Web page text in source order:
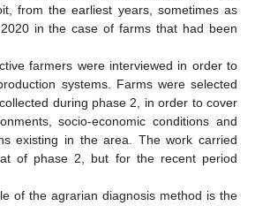
from the earliest years, sometimes as
in the case of farms that had been
farmers were interviewed in order to
systems. Farms were selected
during phase 2, in order to cover
socio-economic conditions and
existing in the area. The work carried
of phase 2, but for the recent period
of the agrarian diagnosis method is the